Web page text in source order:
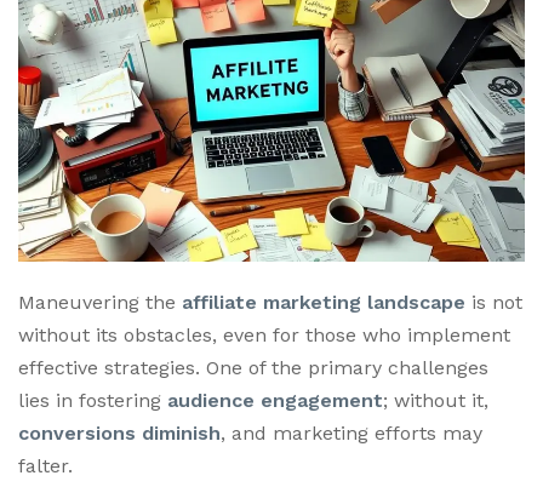
Maneuvering the affiliate marketing landscape is not
without its obstacles, even for those who implement
effective strategies. One of the primary challenges
lies in fostering audience engagement; without it,
conversions diminish, and marketing efforts may
falter.